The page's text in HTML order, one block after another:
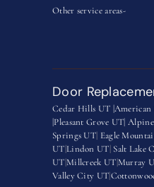
Other service areas-
Door
Cedar Hills UT |American
|Pleasant Grove UT|
Springs UT Eagle
UT Lindon UT Salt Lake
UT Millcreek UT Murray
Valley City UT